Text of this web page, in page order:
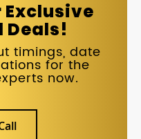
Exclusive
Deals!
timings, date
for the
now.